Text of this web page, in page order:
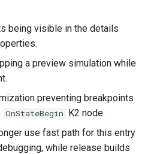
being visible in the details
a preview simulation while
preventing breakpoints
OnStateBegin K2 node.
use fast path for this entry
while release builds